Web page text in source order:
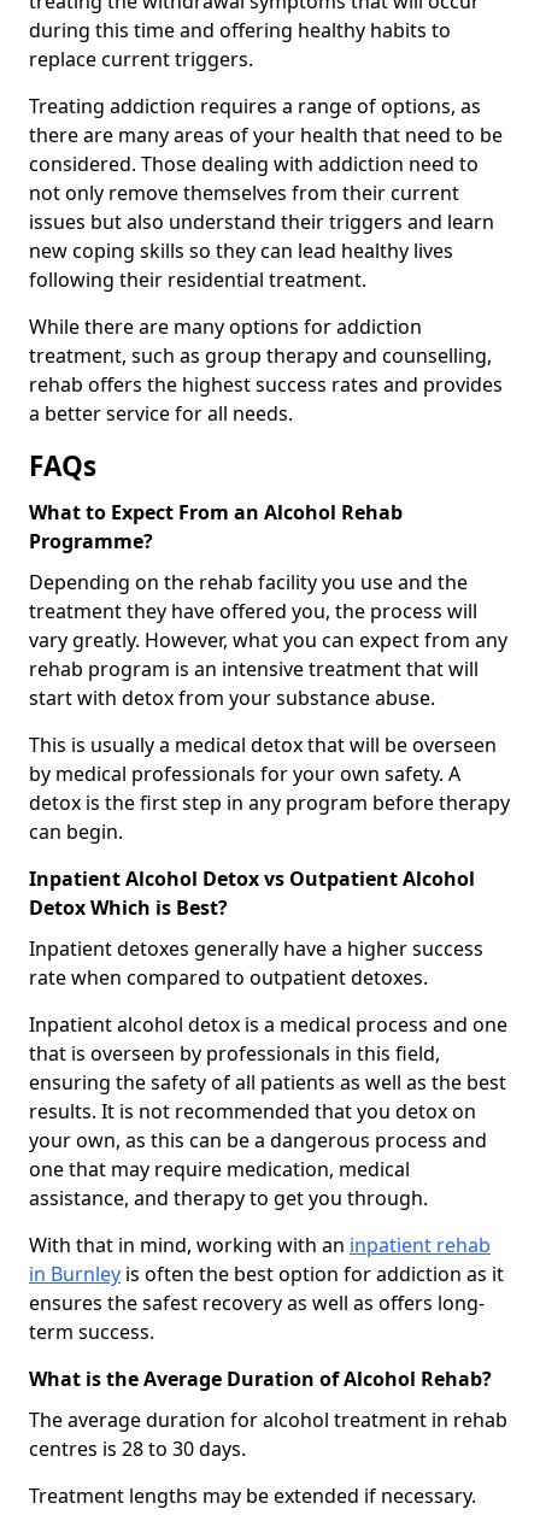
during this time and offering healthy habits to
replace current triggers.
Treating addiction requires a range of options, as
there are many areas of your health that need to be
considered. Those dealing with addiction need to
not only remove themselves from their current
issues but also understand their triggers and learn
new coping skills so they can lead healthy lives
following their residential treatment.
While there are many options for addiction
treatment, such as group therapy and counselling,
rehab offers the highest success rates and provides
a better service for all needs.
FAQs
What to Expect From an Alcohol Rehab
Programme?
Depending on the rehab facility you use and the
treatment they have offered you, the process will
vary greatly. However, what you can expect from any
rehab program is an intensive treatment that will
start with detox from your substance abuse.
This is usually a medical detox that will be overseen
by medical professionals for your own safety. A
detox is the first step in any program before therapy
can begin.
Inpatient Alcohol Detox vs Outpatient Alcohol
Detox Which is Best?
Inpatient detoxes generally have a higher success
rate when compared to outpatient detoxes.
Inpatient alcohol detox is a medical process and one
that is overseen by professionals in this field,
ensuring the safety of all patients as well as the best
results. It is not recommended that you detox on
your own, as this can be a dangerous process and
one that may require medication, medical
assistance, and therapy to get you through.
With that in mind, working with an inpatient rehab
in Burnley is often the best option for addiction as it
ensures the safest recovery as well as offers long-
term success.
What is the Average Duration of Alcohol Rehab?
The average duration for alcohol treatment in rehab
centres is 28 to 30 days.
Treatment lengths may be extended if necessary.